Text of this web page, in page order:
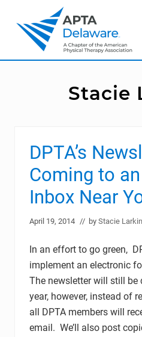
primary
American
Stacie
DPTA’s
Coming to an
Inbox Near
April 19, 2014 // by Stacie Larkin
In an effort to go green,
implement an electronic
The newsletter will still be
year, however, instead of
all DPTA members will
email. We’ll also post